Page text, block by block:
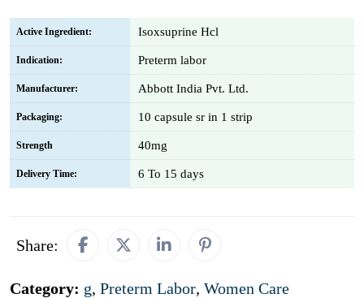
Active Ingredient: Isoxsuprine Hcl
Indication: Preterm labor
Manufacturer: Abbott India Pvt. Ltd.
Packaging: 10 capsule sr in 1 strip
Strength 40mg
Delivery Time: 6 To 15 days
Share:
Category: g, Preterm Labor, Women Care